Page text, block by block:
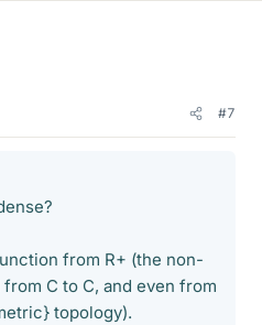
#7
from R+ (the non-
C to C, and even from
topology).